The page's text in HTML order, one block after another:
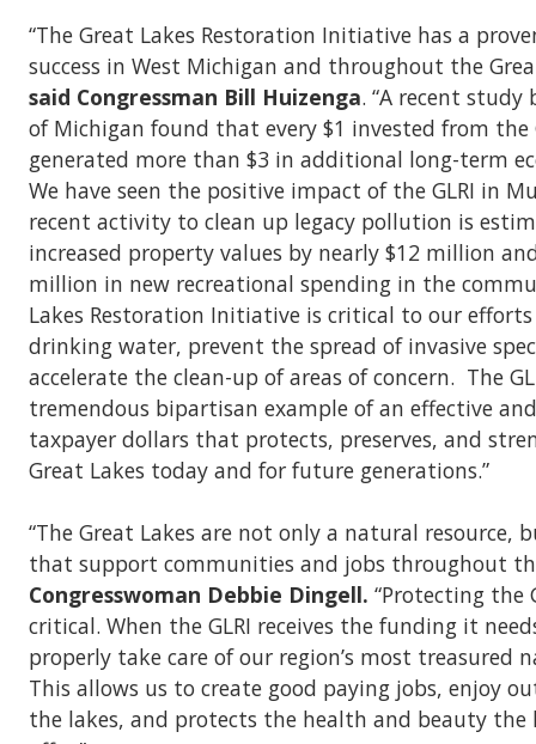
“The Great Lakes Restoration Initiative has a
success in West Michigan and throughout the
said Congressman Bill Huizenga. “A recent
of Michigan found that every $1 invested from the
generated more than $3 in additional long-term
We have seen the positive impact of the GLRI in
recent activity to clean up legacy pollution is
increased property values by nearly $12 million
million in new recreational spending in the
Lakes Restoration Initiative is critical to our
drinking water, prevent the spread of invasive
accelerate the clean-up of areas of concern. The
tremendous bipartisan example of an effective
taxpayer dollars that protects, preserves, and
Great Lakes today and for future generations.”
“The Great Lakes are not only a natural resource,
that support communities and jobs throughout
Congresswoman Debbie Dingell. “Protecting the
critical. When the GLRI receives the funding it
properly take care of our region’s most treasured
This allows us to create good paying jobs, enjoy
the lakes, and protects the health and beauty the